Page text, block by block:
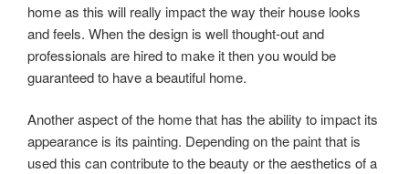
home as this will really impact the way their house looks
and feels. When the design is well thought-out and
professionals are hired to make it then you would be
guaranteed to have a beautiful home.
Another aspect of the home that has the ability to impact its
appearance is its painting. Depending on the paint that is
used this can contribute to the beauty or the aesthetics of a